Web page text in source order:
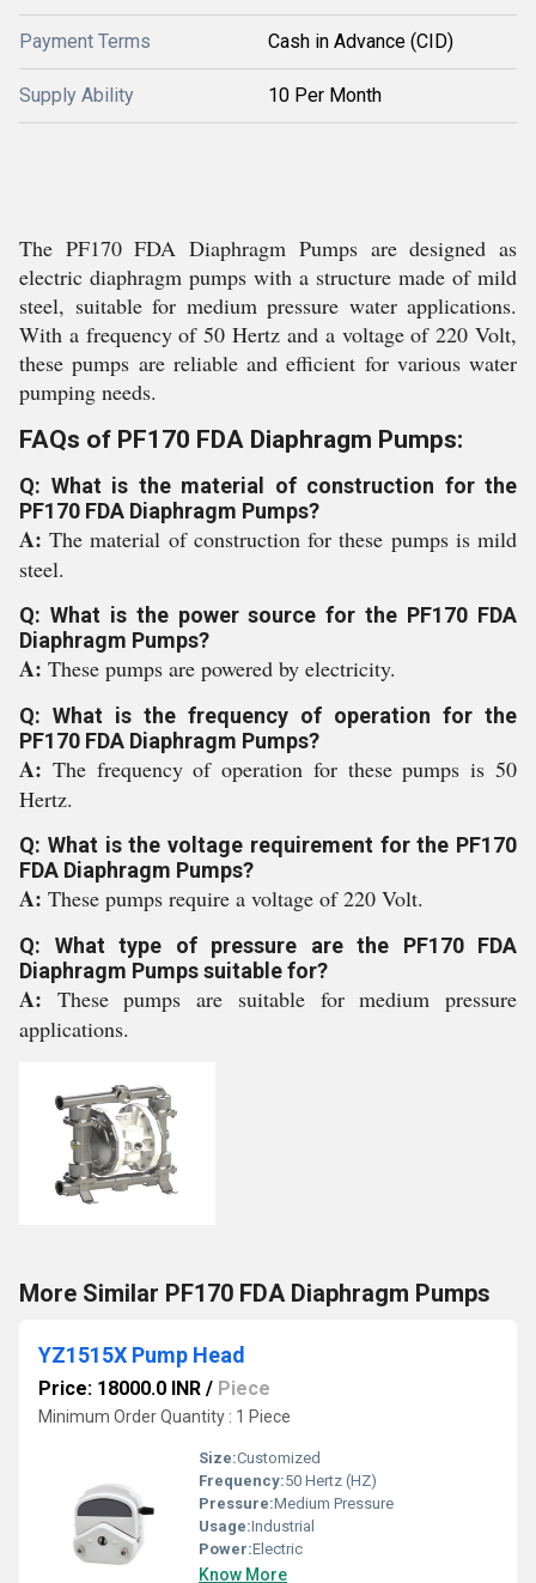
Payment Terms Cash in Advance (CID)
Supply Ability 10 Per Month
The PF170 FDA Diaphragm Pumps are designed as
electric diaphragm pumps with a structure made of mild
steel, suitable for medium pressure water applications.
With a frequency of 50 Hertz and a voltage of 220 Volt,
these pumps are reliable and efficient for various water
pumping needs.
FAQs of PF170 FDA Diaphragm Pumps:
Q: What is the material of construction for the
PF170 FDA Diaphragm Pumps?
A:The material of construction for these pumps is mild
steel.
Q: What is the power source for the PF170 FDA
Diaphragm Pumps?
A: These pumps are powered by electricity.
Q: What is the frequency of operation for the
PF170 FDA Diaphragm Pumps?
A: The frequency of operation for these pumps is 50
Hertz.
Q: What is the voltage requirement for the PF170
FDA Diaphragm Pumps?
A: These pumps require a voltage of 220 Volt.
Q: What type of pressure are the PF170 FDA
Diaphragm Pumps suitable for?
A: These pumps are suitable for medium pressure
applications.
More Similar PF170 FDA Diaphragm Pumps
YZ1515X Pump Head
Price: 18000.0 INR / Piece
Minimum Order Quantity : 1 Piece
Size:Customized
Frequency:50 Hertz (HZ)
Pressure:Medium Pressure
Usage:Industrial
Power:Electric
Know More